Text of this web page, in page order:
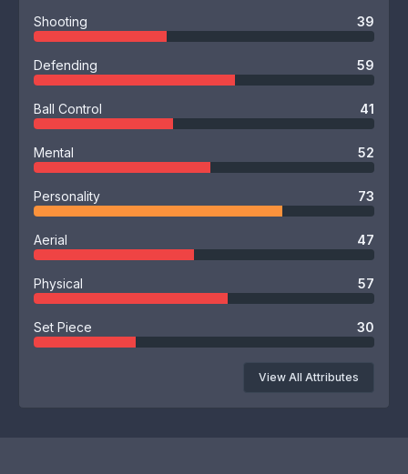
Shooting 39
Defending 59
Ball Control 41
Mental 52
Personality 73
Aerial 47
Physical 57
Set Piece 30
View All Attributes